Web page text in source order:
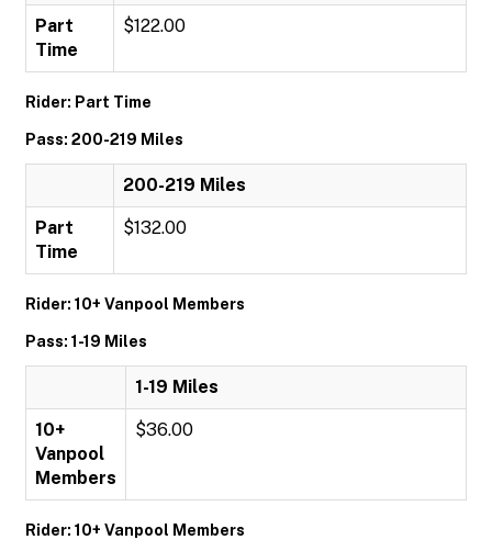
Part
Time
$122.00
Rider: Part Time
Pass: 200-219 Miles
200-219 Miles
Part
Time
$132.00
Rider: 10+ Vanpool Members
Pass: 1-19 Miles
1-19 Miles
10+
Vanpool
Members
$36.00
Rider: 10+ Vanpool Members